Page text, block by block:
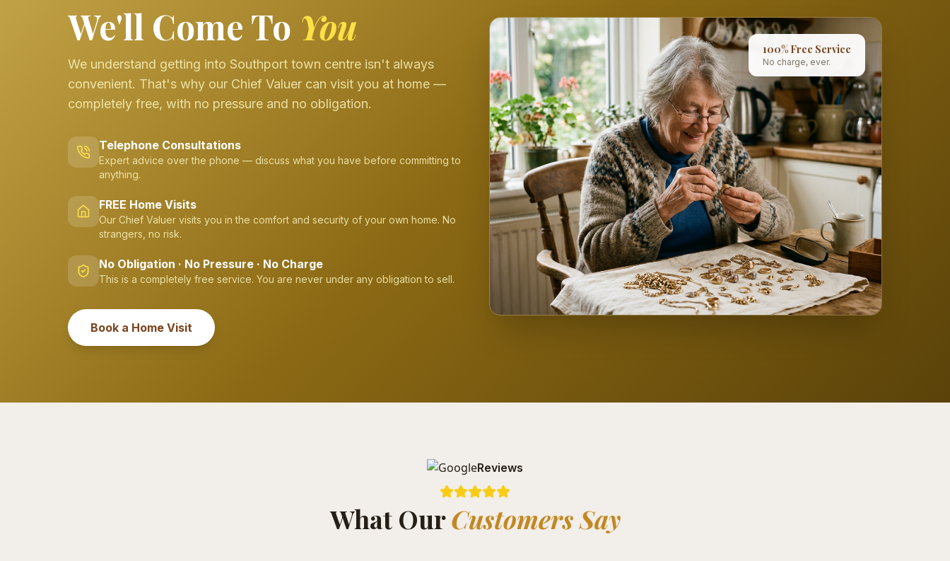
We'll Come To You
We understand getting into Southport town centre isn't always
convenient. That's why our Chief Valuer can visit you at home —
completely free, with no pressure and no obligation.
Telephone Consultations
Expert advice over the phone — discuss what you have before committing to
anything.
FREE Home Visits
Our Chief Valuer visits you in the comfort and security of your own home. No
strangers, no risk.
No Obligation · No Pressure · No Charge
This is a completely free service. You are never under any obligation to sell.
Book a Home Visit
100% Free Service
No charge, ever.
Reviews
What OurCustomers Say